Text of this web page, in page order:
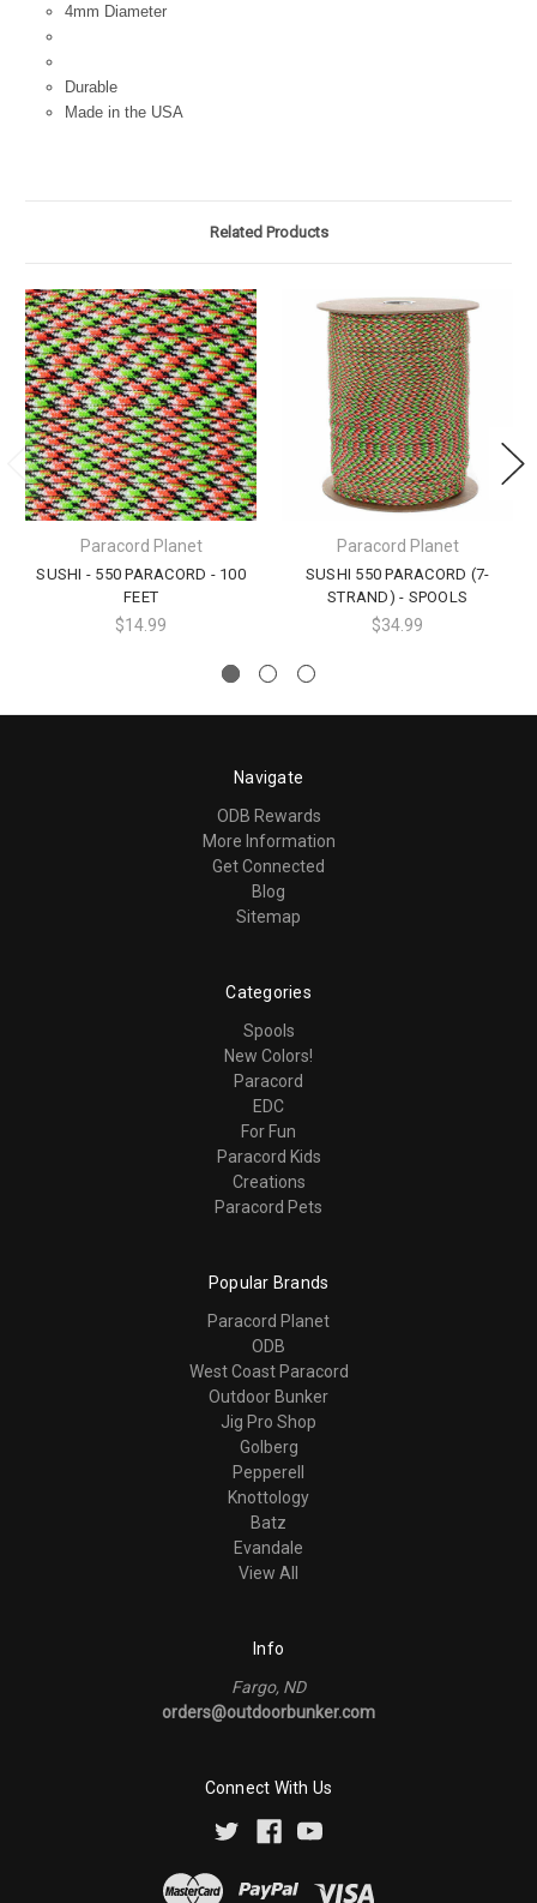
4mm Diameter
Durable
Made in the USA
Related Products
Paracord Planet
SUSHI - 550 PARACORD - 100
FEET
$14.99
Paracord Planet
SUSHI 550 PARACORD (7-
STRAND) - SPOOLS
$34.99
Navigate
ODB Rewards
More Information
Get Connected
Blog
Sitemap
Categories
Spools
New Colors!
Paracord
EDC
For Fun
Paracord Kids
Creations
Paracord Pets
Popular Brands
Paracord Planet
ODB
West Coast Paracord
Outdoor Bunker
Jig Pro Shop
Golberg
Pepperell
Knottology
Batz
Evandale
View All
Info
Fargo, ND
orders@outdoorbunker.com
Connect With Us